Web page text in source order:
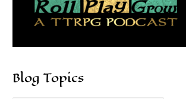
Blog Topics